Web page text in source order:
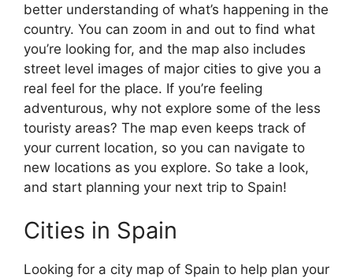
better understanding of what’s happening in the
country. You can zoom in and out to find what
you’re looking for, and the map also includes
street level images of major cities to give you a
real feel for the place. If you’re feeling
adventurous, why not explore some of the less
touristy areas? The map even keeps track of
your current location, so you can navigate to
new locations as you explore. So take a look,
and start planning your next trip to Spain!
Cities in Spain
Looking for a city map of Spain to help plan your